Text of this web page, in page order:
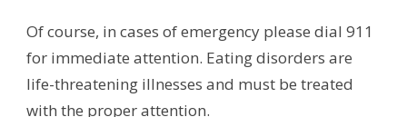
Of course, in cases of emergency please dial 911
for immediate attention. Eating disorders are
life-threatening illnesses and must be treated
with the proper attention.